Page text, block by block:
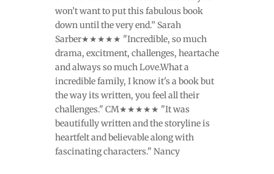
won’t want to put this fabulous book
down until the very end.” Sarah
Sarber★★★★★ "Incredible, so much
drama, excitment, challenges, heartache
and always so much Love.What a
incredible family, I know it's a book but
the way its written, you feel all their
challenges." CM★★★★★ "It was
beautifully written and the storyline is
heartfelt and believable along with
fascinating characters." Nancy